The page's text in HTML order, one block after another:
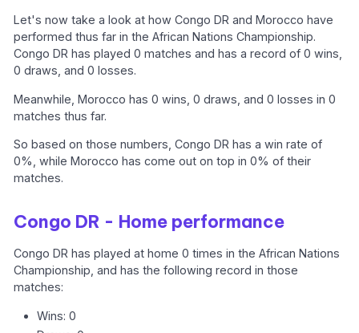
Let's now take a look at how Congo DR and Morocco have
performed thus far in the African Nations Championship.
Congo DR has played 0 matches and has a record of 0 wins,
0 draws, and 0 losses.
Meanwhile, Morocco has 0 wins, 0 draws, and 0 losses in 0
matches thus far.
So based on those numbers, Congo DR has a win rate of
0%, while Morocco has come out on top in 0% of their
matches.
Congo DR - Home performance
Congo DR has played at home 0 times in the African Nations
Championship, and has the following record in those
matches:
Wins: 0